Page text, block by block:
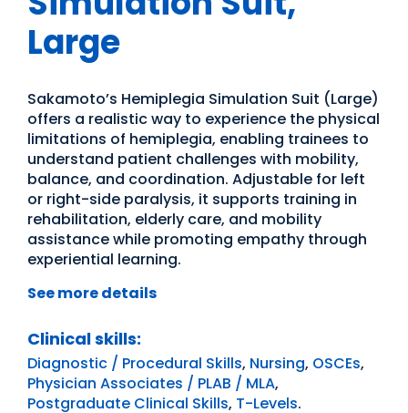
Large
Sakamoto’s Hemiplegia Simulation Suit (Large)
offers a realistic way to experience the physical
limitations of hemiplegia, enabling trainees to
understand patient challenges with mobility,
balance, and coordination. Adjustable for left
or right-side paralysis, it supports training in
rehabilitation, elderly care, and mobility
assistance while promoting empathy through
experiential learning.
See more details
Clinical skills:
Diagnostic / Procedural Skills, Nursing, OSCEs,
Physician Associates / PLAB / MLA,
Postgraduate Clinical Skills, T-Levels.